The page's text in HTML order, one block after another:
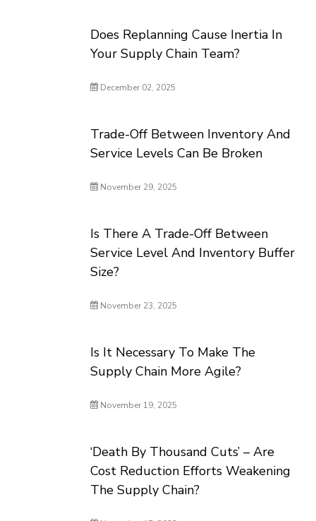
Does Replanning Cause Inertia In
Your Supply Chain Team?
December 02, 2025
Trade-Off Between Inventory And
Service Levels Can Be Broken
November 29, 2025
Is There A Trade-Off Between
Service Level And Inventory Buffer
Size?
November 23, 2025
Is It Necessary To Make The
Supply Chain More Agile?
November 19, 2025
‘Death By Thousand Cuts’ – Are
Cost Reduction Efforts Weakening
The Supply Chain?